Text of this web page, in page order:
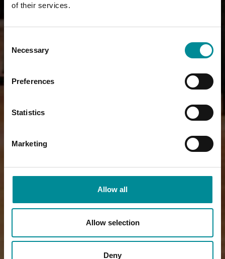
of their services.
Selection
Necessary
Preferences
Statistics
Marketing
Allow all
Allow selection
Deny